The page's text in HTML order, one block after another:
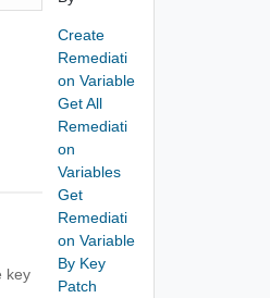
key
Create
Remediati
on Variable
Get All
Remediati
on
Variables
Get
Remediati
on Variable
By Key
Patch